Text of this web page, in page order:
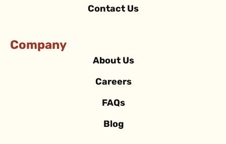
Contact Us
Company
About Us
Careers
FAQs
Blog